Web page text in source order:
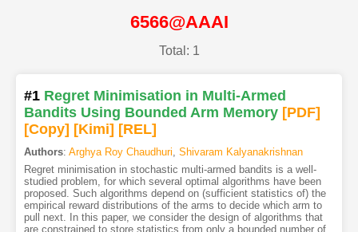
6566@AAAI
Total: 1
#1 Regret Minimisation in Multi-Armed
Bandits Using Bounded Arm Memory [PDF]
[Copy] [Kimi] [REL]
Authors: Arghya Roy Chaudhuri, Shivaram Kalyanakrishnan
Regret minimisation in stochastic multi-armed bandits is a well-
studied problem, for which several optimal algorithms have been
proposed. Such algorithms depend on (sufficient statistics of) the
empirical reward distributions of the arms to decide which arm to
pull next. In this paper, we consider the design of algorithms that
are constrained to store statistics from only a bounded number of